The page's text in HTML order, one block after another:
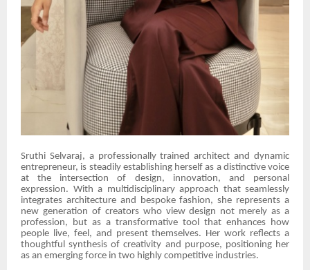
Sruthi Selvaraj, a professionally trained architect and dynamic
entrepreneur, is steadily establishing herself as a distinctive voice
at the intersection of design, innovation, and personal
expression. With a multidisciplinary approach that seamlessly
integrates architecture and bespoke fashion, she represents a
new generation of creators who view design not merely as a
profession, but as a transformative tool that enhances how
people live, feel, and present themselves. Her work reflects a
thoughtful synthesis of creativity and purpose, positioning her
as an emerging force in two highly competitive industries.